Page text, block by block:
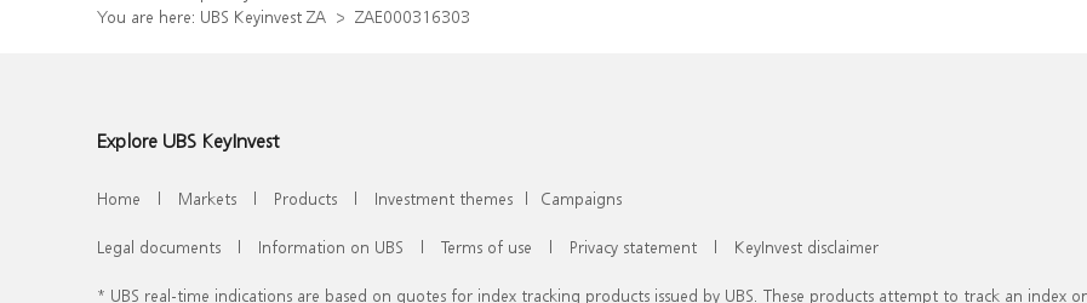
You are here: UBS Keyinvest ZA ZAE000316303
Explore UBS KeyInvest
Home | Markets | Products | Investment themes | Campaigns
Legal documents | Information on UBS | Terms of use | Privacy statement | KeyInvest disclaimer
* UBS real-time indications are based on quotes for index tracking products issued by UBS. These products attempt to track an index